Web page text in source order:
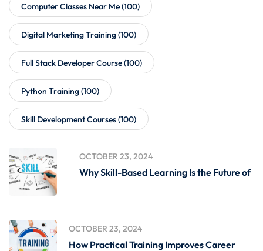
Computer Classes Near Me(100)
Digital Marketing Training(100)
Full Stack Developer Course(100)
Python Training(100)
Skill Development Courses(100)
OCTOBER 23, 2024
Why Skill-Based Learning Is the Future of
OCTOBER 23, 2024
How Practical Training Improves Career